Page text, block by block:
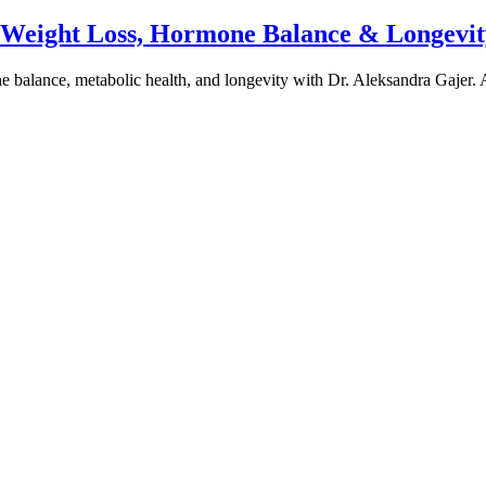
Loss, Hormone Balance &
balance, metabolic health, and longevity with Dr. Aleksandra